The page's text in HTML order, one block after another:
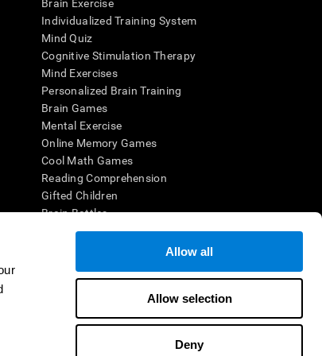
Allow all
Allow selection
Deny
Brain Exercise
Individualized Training System
Mind Quiz
Cognitive Stimulation Therapy
Mind Exercises
Personalized Brain Training
Brain Games
Mental Exercise
Online Memory Games
Cool Math Games
Reading Comprehension
Gifted Children
Brain Battles
IQ Test
by a qualified healthcare provider), may be used as
CogniFit does not offer any medical diagnosis or
research purposes, all use of the product must be in
protections shall be under the provisions of all